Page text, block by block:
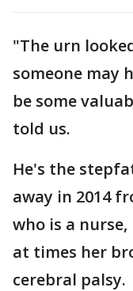
"The urn
someone may
be some
told us.
He's the
away in 2014
who is a
at times her
cerebral palsy.